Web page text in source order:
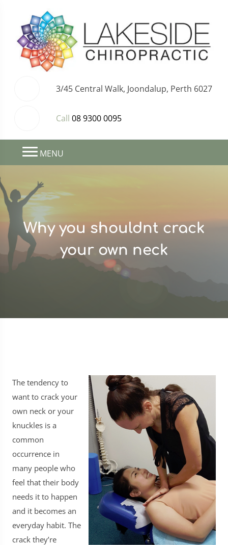
3/45 Central Walk, Joondalup, Perth 6027
Call 08 9300 0095
MENU
Why you shouldnt crack
your own neck
The tendency to
want to crack your
own neck or your
knuckles is a
common
occurrence in
many people who
feel that their body
needs it to happen
and it becomes an
everyday habit. The
crack they’re